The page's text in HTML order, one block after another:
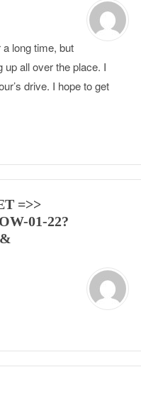
long time, but
up all over the place. I
drive. I hope to get
=>>
01-22?